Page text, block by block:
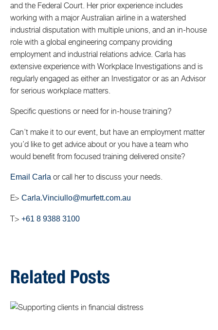
and the Federal Court. Her prior experience includes
working with a major Australian airline in a watershed
industrial disputation with multiple unions, and an in-house
role with a global engineering company providing
employment and industrial relations advice. Carla has
extensive experience with Workplace Investigations and is
regularly engaged as either an Investigator or as an Advisor
for serious workplace matters.
Specific questions or need for in-house training?
Can’t make it to our event, but have an employment matter
you’d like to get advice about or you have a team who
would benefit from focused training delivered onsite?
Email Carla or call her to discuss your needs.
E> Carla.Vinciullo@murfett.com.au
T> +61 8 9388 3100
Related Posts